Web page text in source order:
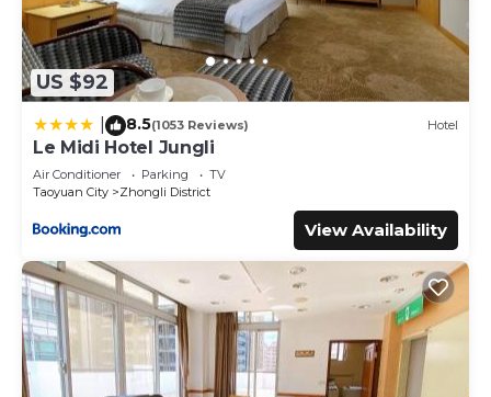
US $92
8.5(1053 Reviews) Hotel
Le Midi Hotel Jungli
Air Conditioner Parking
TV
Taoyuan City
Zhongli District
View Availability